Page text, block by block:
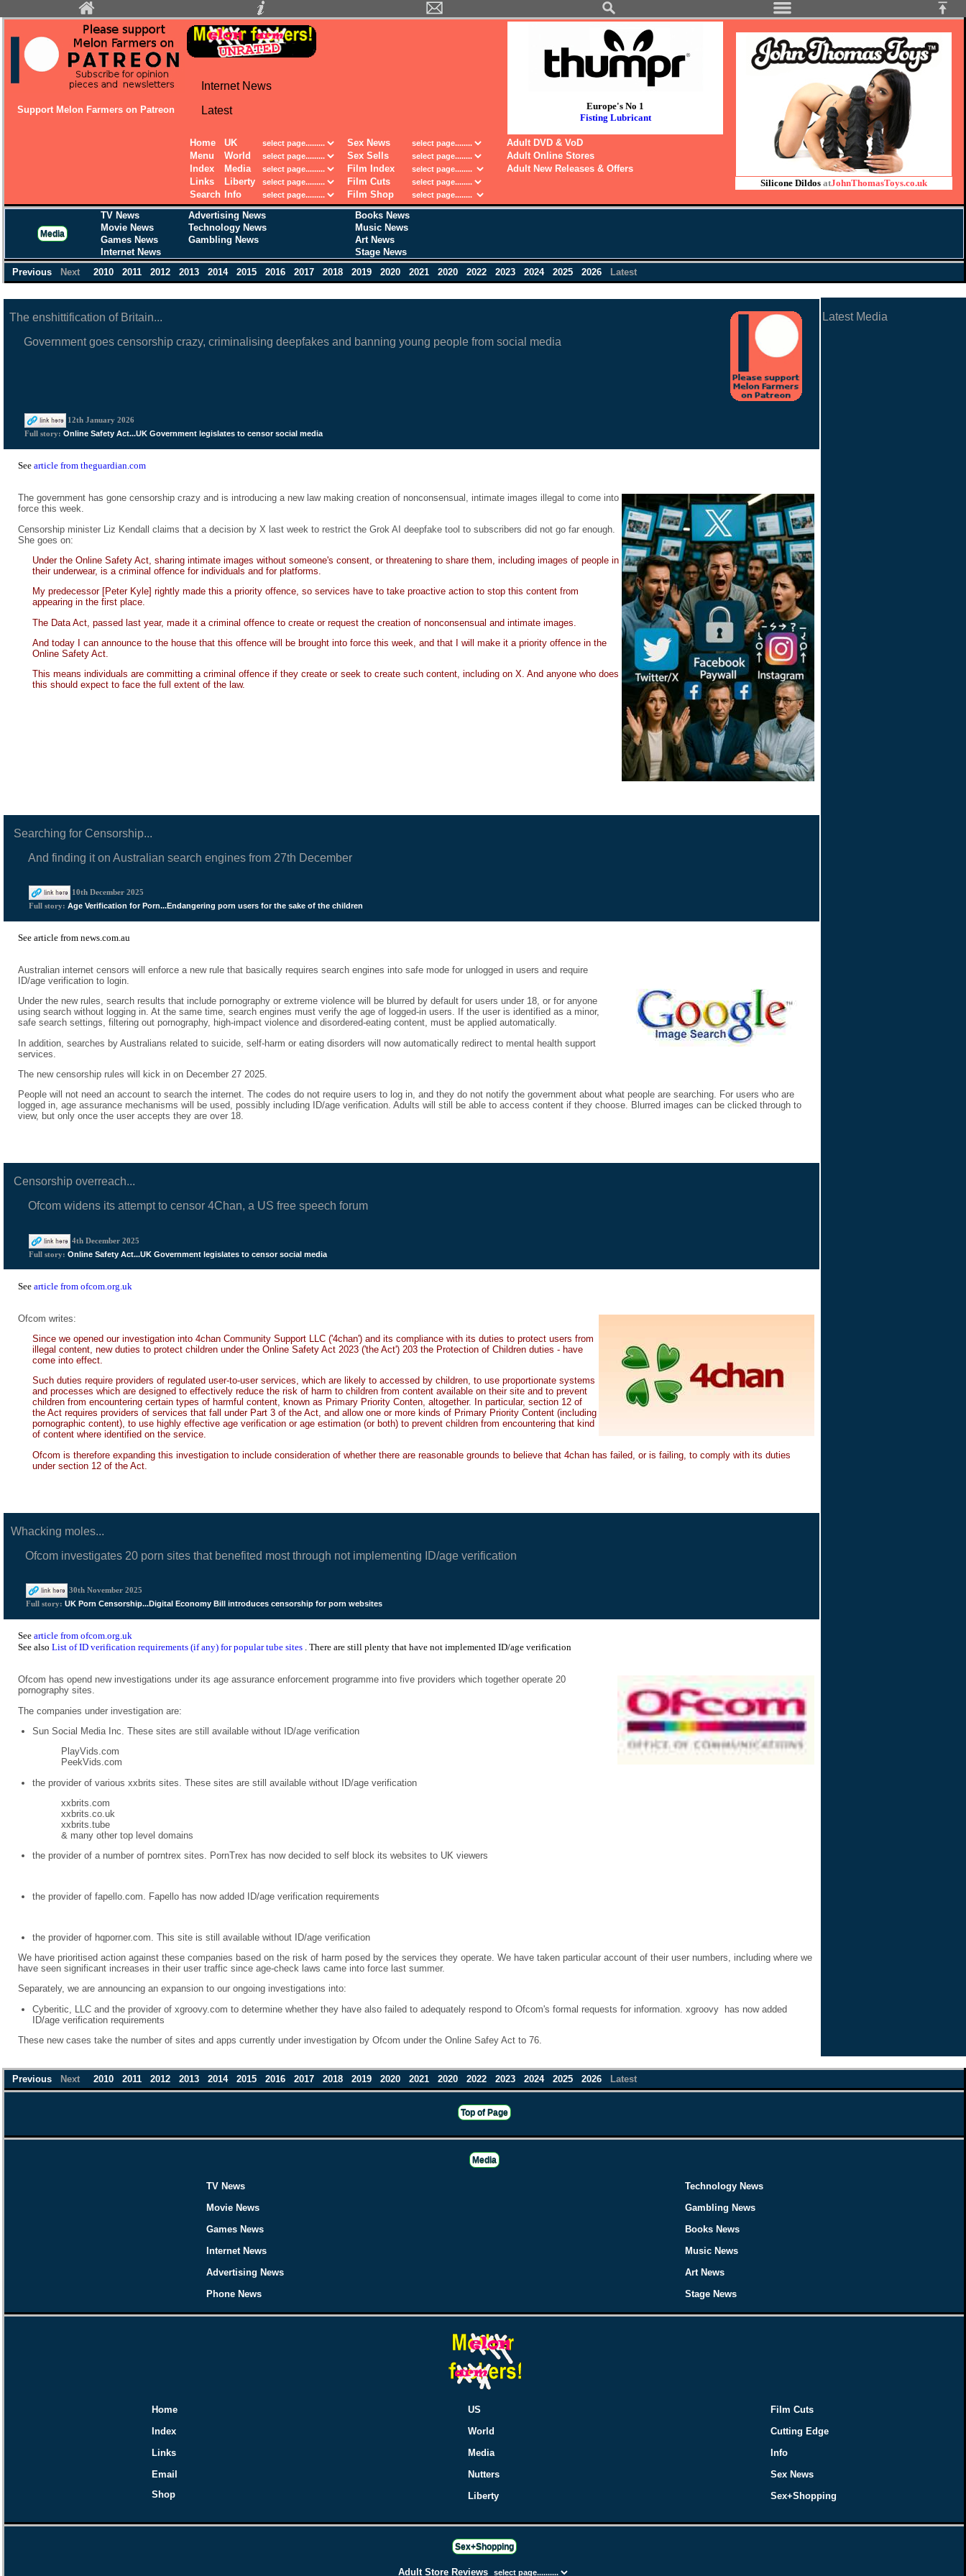
Support Melon Farmers on Patreon
Europe's No 1
Fisting Lubricant
Silicone Dildos atJohnThomasToys.co.uk
Internet News
Latest
Home UK
Sex News
Menu
World
Sex Sells
Index
Media
Film Index
Links
Liberty
Film Cuts
Search
Info Film Shop
Adult DVD & VoD
Adult Online Stores
Adult New Releases & Offers
Media
TV News Advertising News
Books News
Movie News
Technology News
Music News
Games News
Gambling News
Art News
Internet News
Stage News
Previous
Next 2010 2011 2012 2013 2014 2015 2016 2017 2018 2019 2020 2021 2020 2022 2023 2024 2025 2026 Latest
The enshittification of Britain...
Government goes censorship crazy, criminalising deepfakes and banning young people from social media
12th January 2026
Full story: Online Safety Act...UK Government legislates to censor social media
See article from theguardian.com
The government has gone censorship crazy and is introducing a new law making creation of nonconsensual, intimate images illegal to come into
force this week.
Censorship minister Liz Kendall claims that a decision by X last week to restrict the Grok AI deepfake tool to subscribers did not go far enough.
She goes on:
Under the Online Safety Act, sharing intimate images without someone's consent, or threatening to share them, including images of people in
their underwear, is a criminal offence for individuals and for platforms.
My predecessor [Peter Kyle] rightly made this a priority offence, so services have to take proactive action to stop this content from
appearing in the first place.
The Data Act, passed last year, made it a criminal offence to create or request the creation of nonconsensual and intimate images.
And today I can announce to the house that this offence will be brought into force this week, and that I will make it a priority offence in the
Online Safety Act.
This means individuals are committing a criminal offence if they create or seek to create such content, including on X. And anyone who does
this should expect to face the full extent of the law.
Searching for Censorship...
And finding it on Australian search engines from 27th December
10th December 2025
Full story: Age Verification for Porn...Endangering porn users for the sake of the children
See article from news.com.au
Australian internet censors will enforce a new rule that basically requires search engines into safe mode for unlogged in users and require
ID/age verification to login.
Under the new rules, search results that include pornography or extreme violence will be blurred by default for users under 18, or for anyone
using search without logging in. At the same time, search engines must verify the age of logged-in users. If the user is identified as a minor,
safe search settings, filtering out pornography, high-impact violence and disordered-eating content, must be applied automatically.
In addition, searches by Australians related to suicide, self-harm or eating disorders will now automatically redirect to mental health support
services.
The new censorship rules will kick in on December 27 2025.
People will not need an account to search the internet. The codes do not require users to log in, and they do not notify the government about what people are searching. For users who are
logged in, age assurance mechanisms will be used, possibly including ID/age verification. Adults will still be able to access content if they choose. Blurred images can be clicked through to
view, but only once the user accepts they are over 18.
Censorship overreach...
Ofcom widens its attempt to censor 4Chan, a US free speech forum
4th December 2025
Full story: Online Safety Act...UK Government legislates to censor social media
See article from ofcom.org.uk
Ofcom writes:
Since we opened our investigation into 4chan Community Support LLC ('4chan') and its compliance with its duties to protect users from
illegal content, new duties to protect children under the Online Safety Act 2023 ('the Act') 203 the Protection of Children duties - have
come into effect.
Such duties require providers of regulated user-to-user services, which are likely to accessed by children, to use proportionate systems
and processes which are designed to effectively reduce the risk of harm to children from content available on their site and to prevent
children from encountering certain types of harmful content, known as Primary Priority Conten, altogether. In particular, section 12 of
the Act requires providers of services that fall under Part 3 of the Act, and allow one or more kinds of Primary Priority Content (including
pornographic content), to use highly effective age verification or age estimation (or both) to prevent children from encountering that kind
of content where identified on the service.
Ofcom is therefore expanding this investigation to include consideration of whether there are reasonable grounds to believe that 4chan has failed, or is failing, to comply with its duties
under section 12 of the Act.
Whacking moles...
Ofcom investigates 20 porn sites that benefited most through not implementing ID/age verification
30th November 2025
Full story: UK Porn Censorship...Digital Economy Bill introduces censorship for porn websites
See article from ofcom.org.uk
See also List of ID verification requirements (if any) for popular tube sites . There are still plenty that have not implemented ID/age verification
Ofcom has opend new investigations under its age assurance enforcement programme into five providers which together operate 20
pornography sites.
The companies under investigation are:
Sun Social Media Inc. These sites are still available without ID/age verification
PlayVids.com
PeekVids.com
the provider of various xxbrits sites. These sites are still available without ID/age verification
xxbrits.com
xxbrits.co.uk
xxbrits.tube
& many other top level domains
the provider of a number of porntrex sites. PornTrex has now decided to self block its websites to UK viewers
the provider of fapello.com. Fapello has now added ID/age verification requirements
the provider of hqporner.com. This site is still available without ID/age verification
We have prioritised action against these companies based on the risk of harm posed by the services they operate. We have taken particular account of their user numbers, including where we
have seen significant increases in their user traffic since age-check laws came into force last summer.
Separately, we are announcing an expansion to our ongoing investigations into:
Cyberitic, LLC and the provider of xgroovy.com to determine whether they have also failed to adequately respond to Ofcom's formal requests for information. xgroovy has now added
ID/age verification requirements
These new cases take the number of sites and apps currently under investigation by Ofcom under the Online Safey Act to 76.
Latest Media
Previous Next 2010 2011 2012 2013 2014 2015 2016 2017 2018 2019 2020 2021 2020 2022 2023 2024 2025 2026 Latest
Top of Page
Media
TV News
Movie News
Games News
Internet News
Advertising News
Phone News
Technology News
Gambling News
Books News
Music News
Art News
Stage News
Home
Index
Links
Email
Shop
US
World
Media
Nutters
Liberty
Film Cuts
Cutting Edge
Info
Sex News
Sex+Shopping
Sex+Shopping
Adult Store Reviews